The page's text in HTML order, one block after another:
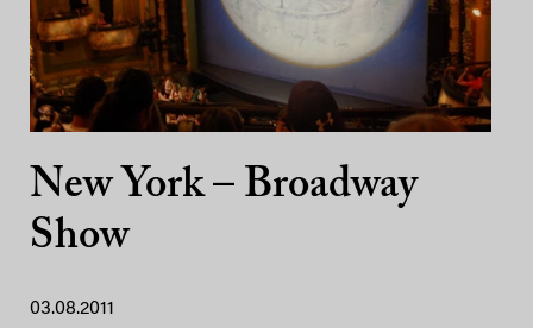
New York – Broadway
Show
03.08.2011